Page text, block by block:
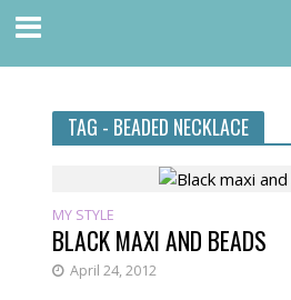
TAG - BEADED NECKLACE
MY STYLE
BLACK MAXI AND BEADS
April 24, 2012